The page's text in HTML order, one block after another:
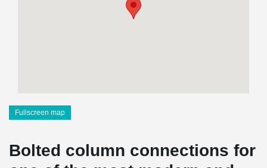
Fullscreen map
Bolted column connections for